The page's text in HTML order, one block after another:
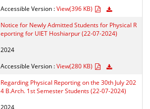
Accessible Version :View(396 KB)
Notice for Newly Admitted Students for Physical R
eporting for UIET Hoshiarpur (22-07-2024)
2024
Accessible Version :View(280 KB)
Regarding Physical Reporting on the 30th July 202
4 B.Arch. 1st Semester Students (22-07-2024)
2024